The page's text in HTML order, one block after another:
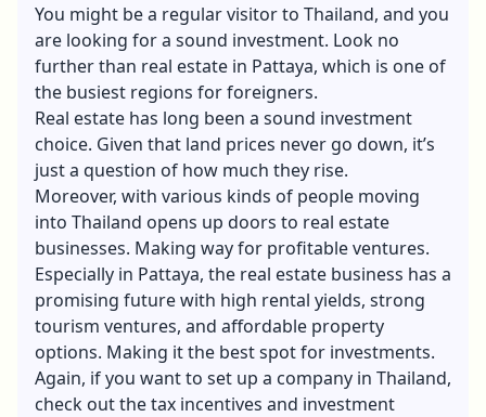
You might be a regular visitor to Thailand, and you
are looking for a sound investment. Look no
further than real estate in Pattaya, which is one of
the busiest regions for foreigners.
Real estate has long been a sound investment
choice. Given that land prices never go down, it’s
just a question of how much they rise.
Moreover, with various kinds of people moving
into Thailand opens up doors to real estate
businesses. Making way for profitable ventures.
Especially in Pattaya, the real estate business has a
promising future with high rental yields, strong
tourism ventures, and affordable property
options. Making it the best spot for investments.
Again, if you want to set up a company in Thailand,
check out the tax incentives and investment